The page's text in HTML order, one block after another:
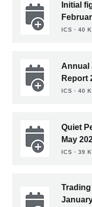
Initial
ICS ∙ 40
Annual
Report
ICS ∙ 40
Quiet
May
ICS ∙ 39